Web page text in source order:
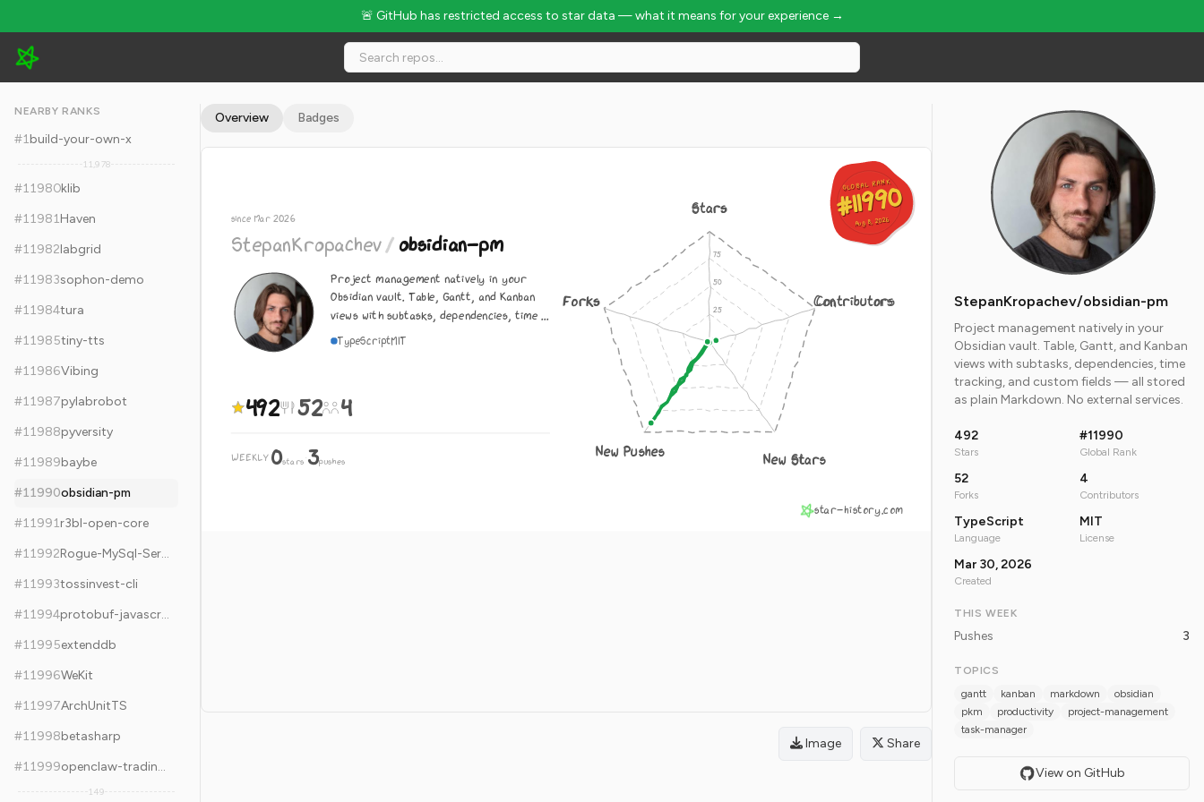
🚨 GitHub has restricted access to star data — what it means for your experience →
StepanKropachev/obsidian-pm - 492 Stars · Global Rank #11990
NEARBY RANKS
#1build-your-own-x
11,978
#11980klib
#11981Haven
#11982labgrid
#11983sophon-demo
#11984tura
#11985tiny-tts
#11986Vibing
#11987pylabrobot
#11988pyversity
#11989baybe
#11990obsidian-pm
#11991r3bl-open-core
#11992
Rogue-MySql-Server
#11993tossinvest-cli
#11994
protobuf-javascript
#11995extenddb
#11996WeKit
#11997ArchUnitTS
#11998betasharp
#11999 openclaw-trading-agent
149
Overview Badges
GLOBAL RANK
#11990
Aug 8, 2026
GLOBAL RANK
#11990
Aug 8, 2026
since Mar 2026
StepanKropachev/obsidian-pm
Project management natively in your
Obsidian vault. Table, Gantt, and Kanban
views with subtasks, dependencies, time ...
TypeScriptMIT
492 52 4
WEEKLY 0stars·3pushes
Stars
Contributors
New Stars
New Pushes
Forks
star-history.com
Image Share
StepanKropachev/obsidian-pm
Project management natively in your
Obsidian vault. Table, Gantt, and Kanban
views with subtasks, dependencies, time
tracking, and custom fields — all stored
as plain Markdown. No external services.
492
Stars
#11990
Global Rank
52
Forks
4
Contributors
TypeScript
Language
MIT
License
Mar 30, 2026
Created
THIS WEEK
Pushes 3
TOPICS
gantt
kanban markdown
obsidian
pkm
productivity
project-management
task-manager
View on GitHub